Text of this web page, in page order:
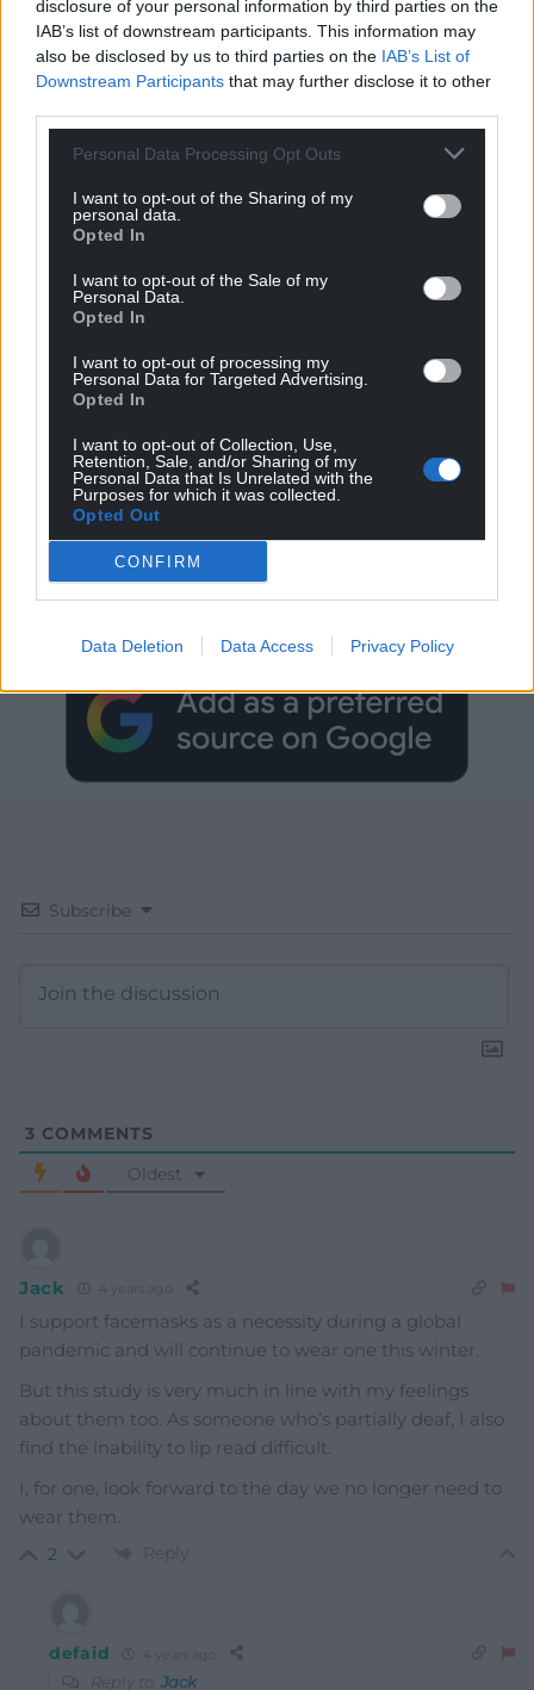
disclosure of your personal information by third parties on the
IAB’s list of downstream participants. This information may
also be disclosed by us to third parties on the IAB’s List of
Downstream Participants that may further disclose it to other
Personal Data Processing Opt Outs
I want to opt-out of the Sharing of my
personal data.
Opted In
I want to opt-out of the Sale of my
Personal Data.
Opted In
I want to opt-out of processing my
Personal Data for Targeted Advertising.
Opted In
I want to opt-out of Collection, Use,
Retention, Sale, and/or Sharing of my
Personal Data that Is Unrelated with the
Purposes for which it was collected.
Opted Out
CONFIRM
Data Deletion Data Access Privacy Policy
Get more trusted Welsh news
Subscribe
3 COMMENTS
Oldest
Jack 4 years ago
I support facemasks as a necessity during a global
pandemic and will continue to wear one this winter.
But this study is very much in line with my feelings
about them too. As someone who’s partially deaf, I also
find the inability to lip read difficult.
I, for one, look forward to the day we no longer need to
wear them.
2 Reply
defaid 4 years ago
Reply to Jack